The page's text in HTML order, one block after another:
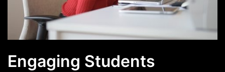
Engaging Students